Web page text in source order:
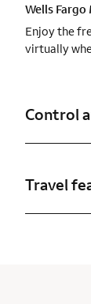
Wells
Enjoy the
virtually
Control
Travel